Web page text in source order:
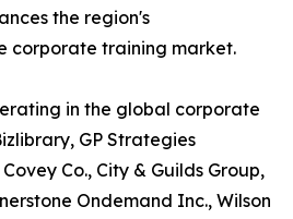
the region's
corporate training market.
in the global corporate
GP Strategies
Co., City & Guilds Group,
Ondemand Inc., Wilson